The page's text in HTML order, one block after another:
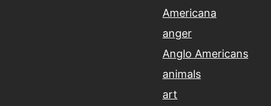
Americana
anger
Anglo Americans
animals
art